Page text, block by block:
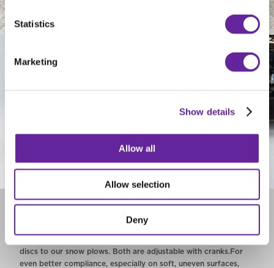
Statistics
Marketing
Show details
Allow all
Allow selection
Deny
Support wheels or sliding discs
discs to our snow plows. Both are adjustable with cranks.For
even better compliance, especially on soft, uneven surfaces,